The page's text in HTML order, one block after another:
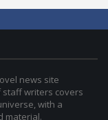
news site
staff writers covers
with a
material.